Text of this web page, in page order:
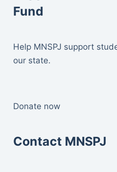
Fund
Help MNSPJ support
our state.
Donate now
Contact MNSPJ